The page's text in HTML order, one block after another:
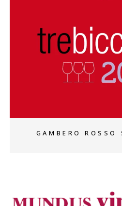
GAMBERO ROSSO